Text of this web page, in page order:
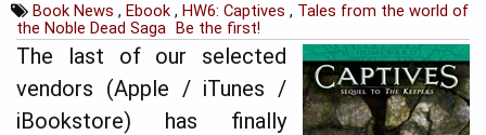
o
Book News,Ebook,HW6: Captives, Tales from the world of
the Noble Dead Saga Be the first!
The last of our selected
vendors (Apple / iTunes /
iBookstore) has finally